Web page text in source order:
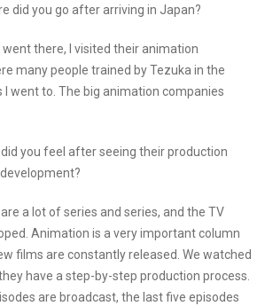
did you go after arriving in Japan?
went there, I visited their animation
many people trained by Tezuka in the
went to. The big animation companies
did you feel after seeing their production
a lot of series and series, and the TV
Animation is a very important column
films are constantly released. We watched
have a step-by-step production process.
are broadcast, the last five episodes